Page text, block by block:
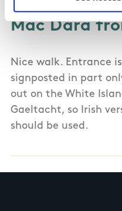
Mac Dara
Nice walk. Entrance
signposted in part
out on the White
Gaeltacht, so Irish
should be used.